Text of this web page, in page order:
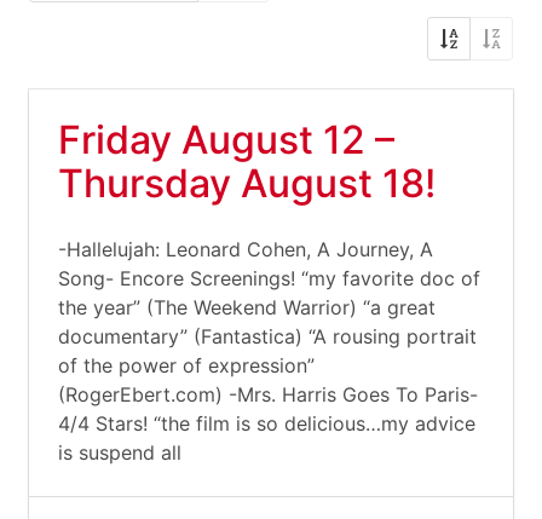
Friday August 12 –
Thursday August 18!
-Hallelujah: Leonard Cohen, A Journey, A
Song- Encore Screenings! “my favorite doc of
the year” (The Weekend Warrior) “a great
documentary” (Fantastica) “A rousing portrait
of the power of expression”
(RogerEbert.com) -Mrs. Harris Goes To Paris-
4/4 Stars! “the film is so delicious…my advice
is suspend all